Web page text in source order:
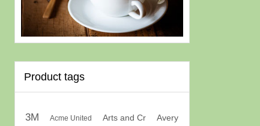
Product tags
3M Acme United Arts and Cr Avery